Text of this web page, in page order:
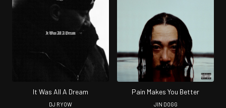
It Was All A Dream
DJ RYOW
Pain Makes You Better
JIN DOGG